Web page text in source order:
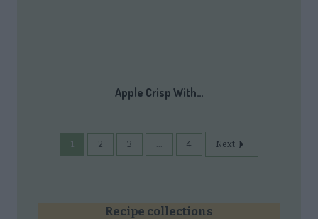
Apple Crisp With…
1 2 3 4 Next
Recipe collections